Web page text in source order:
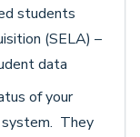
students
(SELA) –
data
of your
They